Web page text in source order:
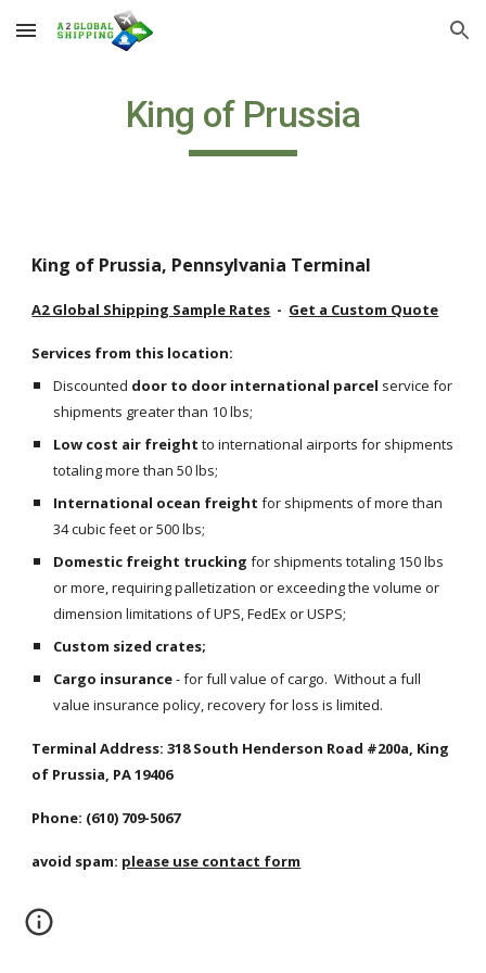
Skip to main content Skip to navigation
King of Prussia
King of Prussia, Pennsylvania Terminal
A2 Global Shipping Sample Rates
  -
Get a Custom Quote
Services from this location:
Discounted door to door international parcel service for
shipments greater than 10 lbs;
Low cost air freight to international airports for shipments
totaling more than 50 lbs;
International ocean freight for shipments of more than
34 cubic feet or 500 lbs;
Domestic freight trucking for shipments totaling 150 lbs
or more, requiring palletization or exceeding the volume or
dimension limitations of UPS, FedEx or USPS;
Custom sized crates;
Cargo insurance - for full value of cargo.  Without a full
value insurance policy, recovery for loss is limited.
Terminal Address: 318 South Henderson Road #200a, King
of Prussia, PA 19406
Phone: (610) 709-5067
avoid spam: please use contact form